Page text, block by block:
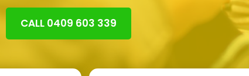
CALL 0409 603 339